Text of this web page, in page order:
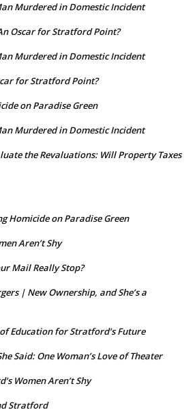
Murdered in Domestic Incident
Oscar for Stratford Point?
Murdered in Domestic Incident
for Stratford Point?
on Paradise Green
Murdered in Domestic Incident
the Revaluations: Will Property Taxes
Homicide on Paradise Green
Aren’t Shy
Mail Really Stop?
| New Ownership, and She’s a
Education for Stratford’s Future
Said: One Woman’s Love of Theater
Women Aren’t Shy
Stratford